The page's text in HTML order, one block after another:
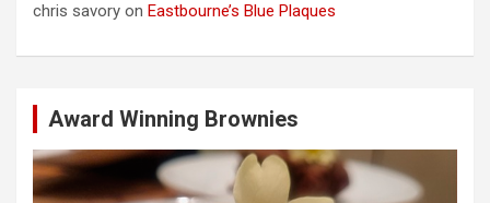
chris savory on Eastbourne’s Blue Plaques
Award Winning Brownies